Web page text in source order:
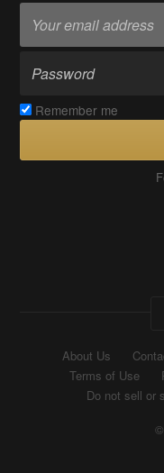
Remember me
About Us
Terms of Use
Do not sell or